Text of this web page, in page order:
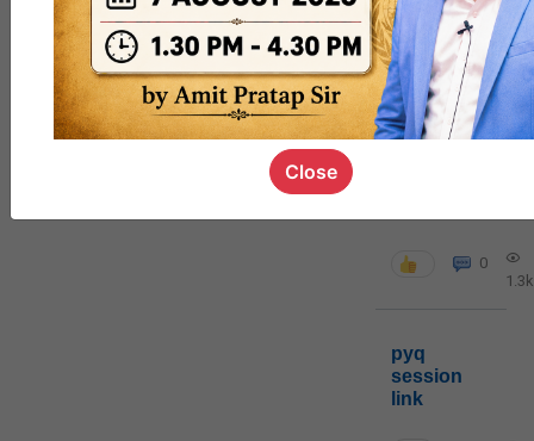
MGP
cohort8
0
0
1.3k
pyq
session
link
Close